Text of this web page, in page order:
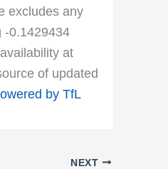
excludes any
-0.1429434
at
of updated
by TfL
NEXT